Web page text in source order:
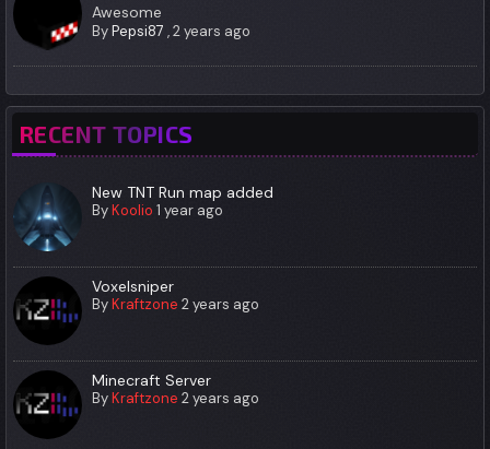
Awesome
ByPepsi87 ,2 years ago
RECENT TOPICS
New TNT Run map added
ByKoolio 1 year ago
Voxelsniper
ByKraftzone 2 years ago
Minecraft Server
ByKraftzone 2 years ago